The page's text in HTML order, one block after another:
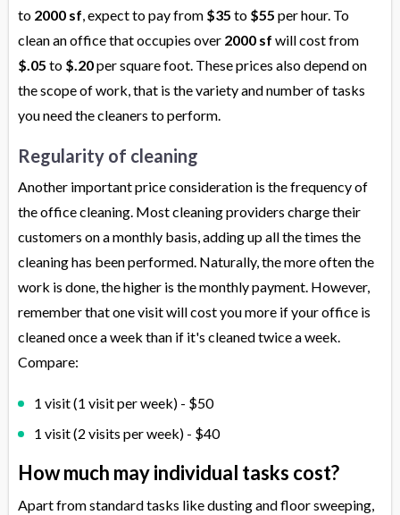
to 2000 sf, expect to pay from $35 to $55 per hour. To
clean an office that occupies over 2000 sf will cost from
$.05 to $.20per square foot. These prices also depend on
the scope of work, that is the variety and number of tasks
you need the cleaners to perform.
Regularity of cleaning
Another important price consideration is the frequency of
the office cleaning. Most cleaning providers charge their
customers on a monthly basis, adding up all the times the
cleaning has been performed. Naturally, the more often the
work is done, the higher is the monthly payment. However,
remember that one visit will cost you more if your office is
cleaned once a week than if it's cleaned twice a week.
Compare:
1 visit (1 visit per week) - $50
1 visit (2 visits per week) - $40
How much may individual tasks cost?
Apart from standard tasks like dusting and floor sweeping,